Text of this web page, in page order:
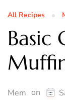
All Recipes
Basic
Mem on